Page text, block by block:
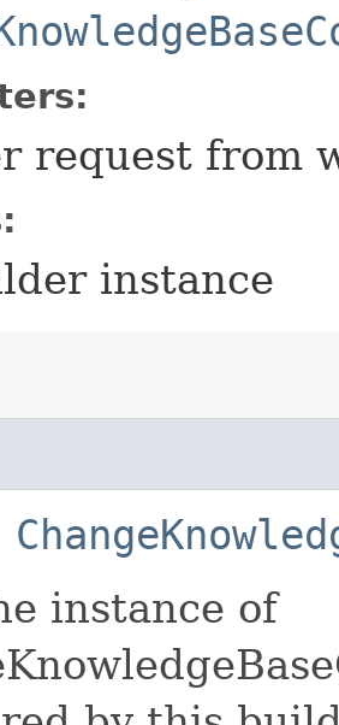
request from
instance
instance of